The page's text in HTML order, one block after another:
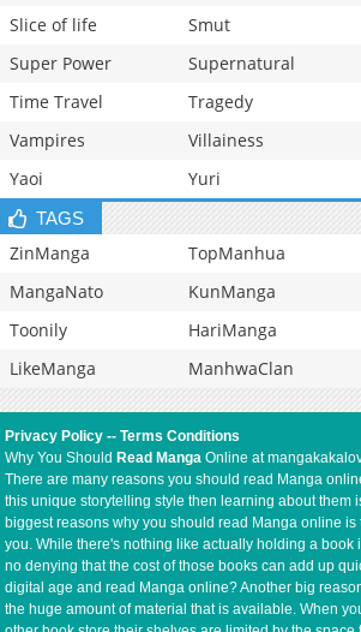
Slice of life
Smut
Super Power
Supernatural
Time Travel
Tragedy
Vampires
Villainess
Yaoi
Yuri
TAGS
ZinManga TopManhua
MangaNato
KunManga
Toonily
HariManga
LikeManga
ManhwaClan
Privacy Policy --Terms Conditions
Why You Should Read Manga Online at
There are many reasons you should read Manga
this unique storytelling style then learning about them
biggest reasons why you should read Manga online is
you. While there's nothing like actually holding a book
no denying that the cost of those books can add up
digital age and read Manga online? Another big
the huge amount of material that is available. When